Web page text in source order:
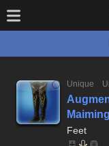
Unique
Maiming
Feet